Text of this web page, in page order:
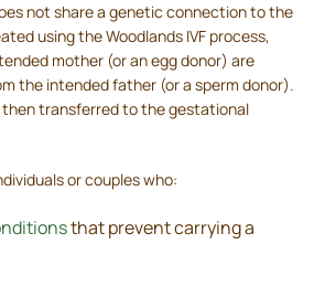
not share a genetic connection to the
using the Woodlands IVF process,
mother (or an egg donor) are
the intended father (or a sperm donor).
then transferred to the gestational
or couples who:
that prevent carrying a